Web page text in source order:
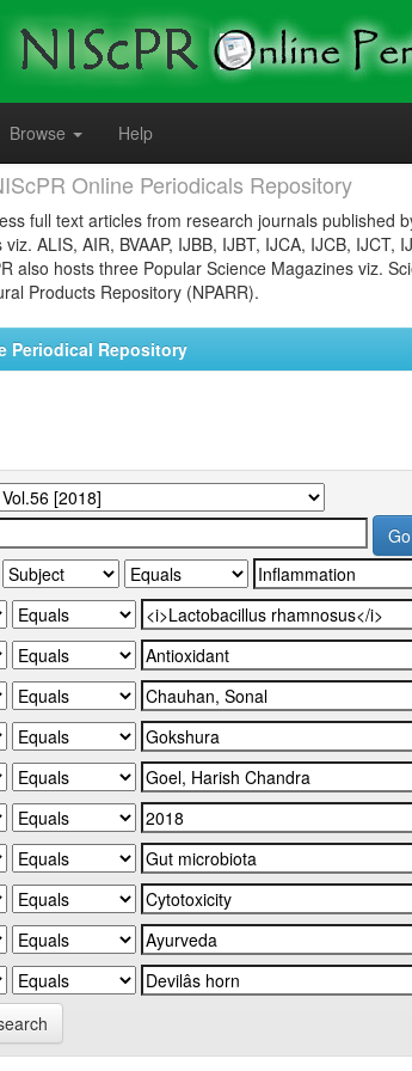
Browse Help
Online Periodicals Repository
full text articles from research journals published
ALIS, AIR, BVAAP, IJBB, IJBT, IJCA, IJCB, IJCT,
also hosts three Popular Science Magazines viz.
Products Repository (NPARR).
Periodical Repository